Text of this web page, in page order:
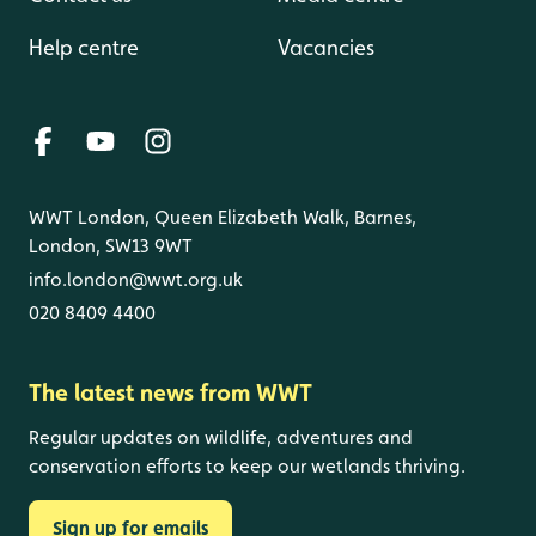
Help centre Vacancies
WWT London, Queen Elizabeth Walk, Barnes,
London, SW13 9WT
info.london@wwt.org.uk
020 8409 4400
The latest news from WWT
Regular updates on wildlife, adventures and
conservation efforts to keep our wetlands thriving.
Sign up for emails